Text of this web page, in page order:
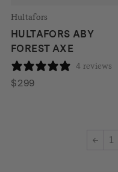
Hultafors
HULTAFORS ABY
FOREST AXE
4 reviews
$299
← 1